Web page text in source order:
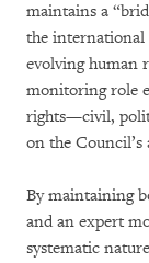
maintains a
the international
evolving human
monitoring role
rights—civil,
on the
By maintaining
and an expert
systematic